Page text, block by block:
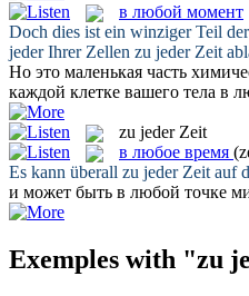
в любой момент
Doch dies ist ein winziger Teil
jeder Ihrer Zellen zu jeder Zeit
Но это маленькая часть
каждой клетке вашего тела в
zu jeder Zeit
в любое время
Es kann überall zu jeder Zeitauf
и может быть в любой точке
Exemples with "zu